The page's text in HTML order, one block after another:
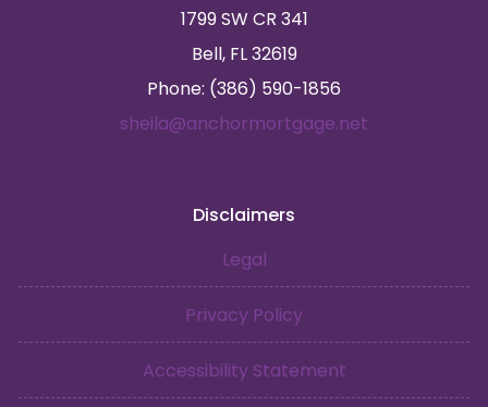
1799 SW CR 341
Bell, FL 32619
Phone: (386) 590-1856
sheila@anchormortgage.net
Disclaimers
Legal
Privacy Policy
Accessibility Statement